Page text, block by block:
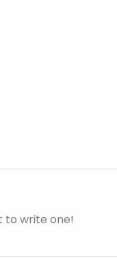
to write one!